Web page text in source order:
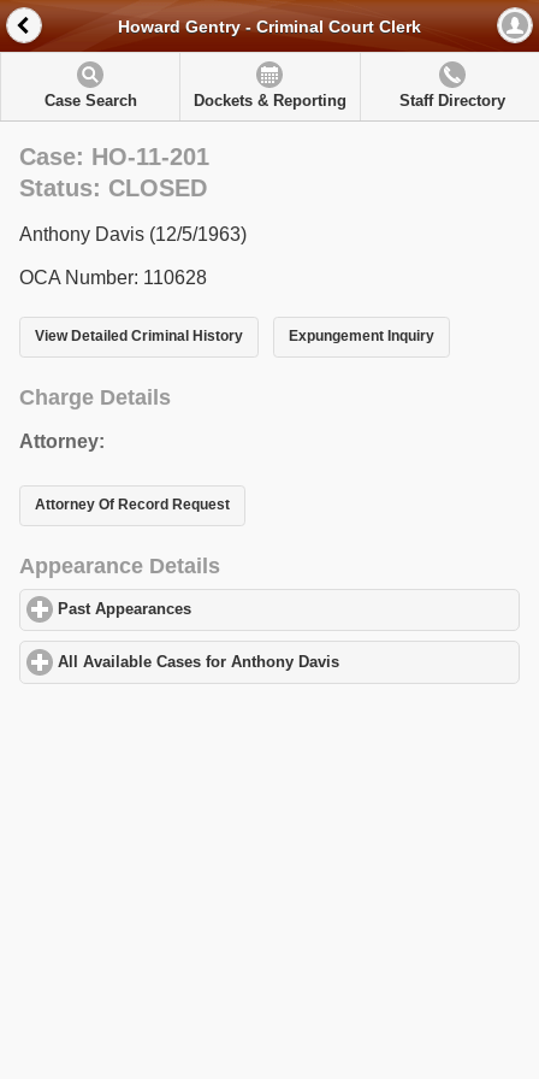
Howard Gentry - Criminal Court Clerk
Case Search Dockets & Reporting Staff Directory
Case: HO-11-201
Status: CLOSED
Anthony Davis (12/5/1963)
OCA Number: 110628
View Detailed Criminal History Expungement Inquiry
Charge Details
Attorney:
Attorney Of Record Request
Appearance Details
Past Appearances
All Available Cases for Anthony Davis